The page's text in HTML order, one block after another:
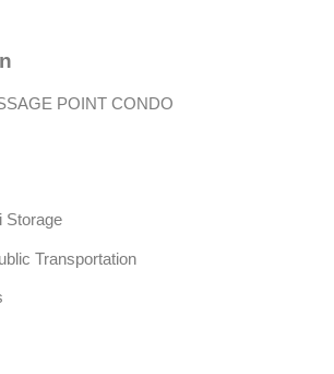
POINT CONDO
Storage
Transportation